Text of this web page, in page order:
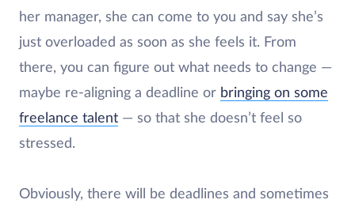
her manager, she can come to you and say she’s
just overloaded as soon as she feels it. From
there, you can figure out what needs to change —
maybe re-aligning a deadline or bringing on some
freelance talent — so that she doesn’t feel so
stressed.
Obviously, there will be deadlines and sometimes